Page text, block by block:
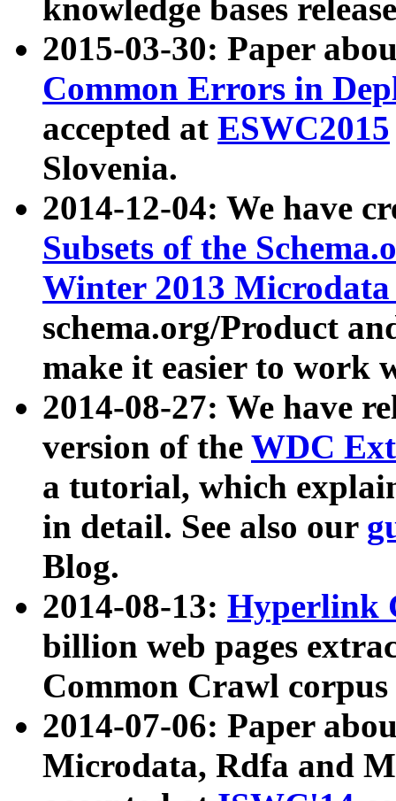
knowledge bases
2015-03-30: Paper
Common Errors in
accepted at ESWC2015
Slovenia.
2014-12-04: We have
Subsets of the
Winter 2013
schema.org/Product
make it easier to work
2014-08-27: We have
version of the WDC
a tutorial, which
in detail. See also our
Blog.
2014-08-13: Hyperlink
billion web pages
Common Crawl
2014-07-06: Paper
Microdata, Rdfa and